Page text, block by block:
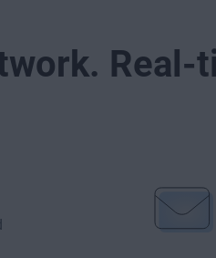
Real-